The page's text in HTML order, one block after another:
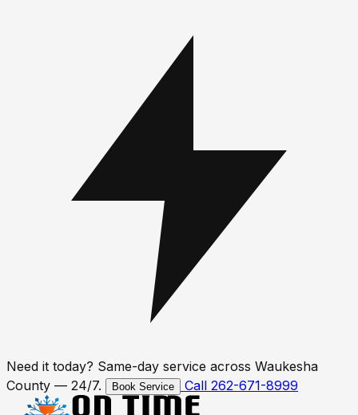
Need it today? Same-day service across Waukesha
County — 24/7.
Book Service Call 262-671-8999